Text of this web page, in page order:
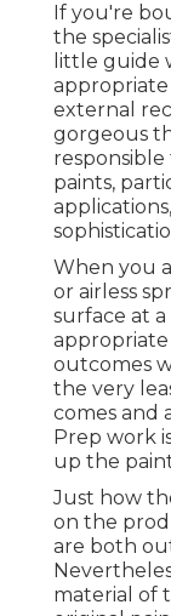
If you're
the
little guide
appropriate
external
gorgeous
paints,
When you
or airless
surface at
outcomes
the very
comes and
Prep work
up the
Just how
on the
are both
material of